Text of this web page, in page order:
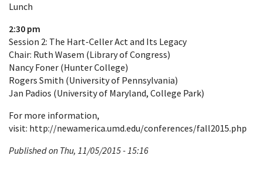
Lunch
2:30 pm
Session 2: The Hart-Celler Act and Its Legacy
Chair: Ruth Wasem (Library of Congress)
Nancy Foner (Hunter College)
Rogers Smith (University of Pennsylvania)
Jan Padios (University of Maryland, College Park)
For more information,
visit: http://newamerica.umd.edu/conferences/fall2015.php
Published on Thu, 11/05/2015 - 15:16